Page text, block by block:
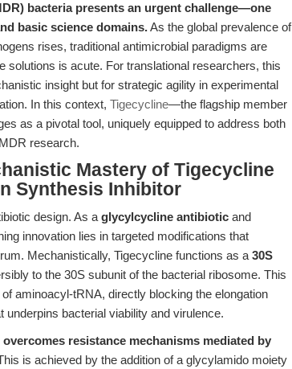
bacteria presents an urgent challenge—one
basic science domains.As the global prevalence of
rises, traditional antimicrobial paradigms are
solutions is acute. For translational researchers, this
insight but for strategic agility in experimental
In this context, Tigecycline—the flagship member
as a pivotal tool, uniquely equipped to address both
research.
Mastery of Tigecycline
Synthesis Inhibitor
design. As a glycylcycline antibiotic and
innovation lies in targeted modifications that
Mechanistically, Tigecycline functions as a 30S
to the 30S subunit of the bacterial ribosome. This
aminoacyl-tRNA, directly blocking the elongation
bacterial viability and virulence.
resistance mechanisms mediated by
is achieved by the addition of a glycylamido moiety